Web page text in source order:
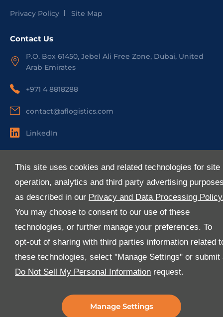
This site uses cookies and related technologies for site
operation, analytics and third party advertising
as described in our Privacy and Data Processing
You may choose to consent to our use of these
technologies, or further manage your preferences. To
opt-out of sharing with third parties information related
these technologies, select "Manage Settings" or submit
Do Not Sell My Personal Information request.
Manage Settings
Privacy Policy Site Map
Contact Us
P.O. Box 61450, Jebel Ali Free Zone, Dubai, United
Arab Emirates
+971 4 8818288
contact@aflogistics.com
LinkedIn
About Us
Media
E-Services
FAQ
Download Our App
the latest version of the Al-Futtaim Logistics app.